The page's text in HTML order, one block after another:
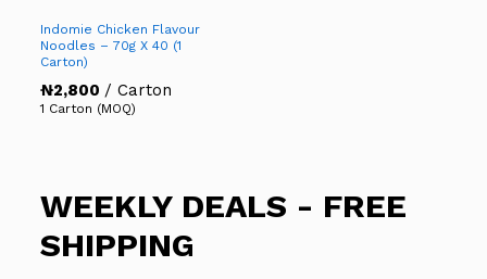
Indomie Chicken Flavour
Noodles – 70g X 40 (1
Carton)
₦2,800 / Carton
1 Carton (MOQ)
WEEKLY DEALS - FREE
SHIPPING